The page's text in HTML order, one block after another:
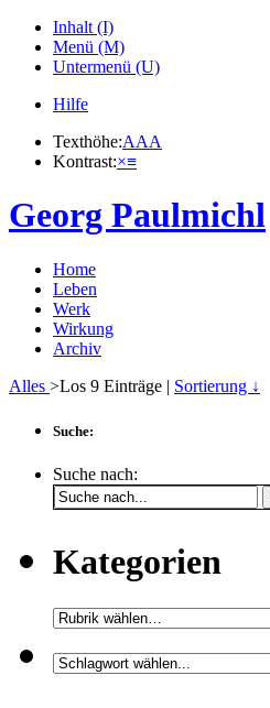
Inhalt (I)
Menü (M)
Untermenü (U)
Hilfe
Texthöhe:AAA
Kontrast:×≡
Georg Paulmichl
Home
Leben
Werk
Wirkung
Archiv
Alles >Los 9 Einträge | Sortierung ↓
Suche:
Suche nach:
Kategorien